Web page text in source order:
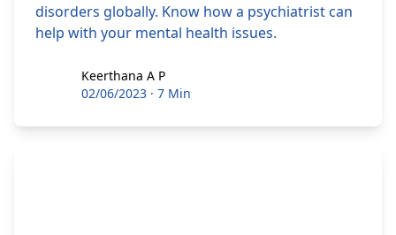
disorders globally. Know how a psychiatrist can
help with your mental health issues.
Keerthana A P
Keerthana A P
02/06/2023 · 7 Min